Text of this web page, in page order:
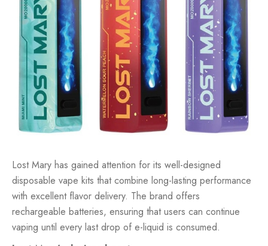
Lost Mary has gained attention for its well-designed
disposable vape kits that combine long-lasting performance
with excellent flavor delivery. The brand offers
rechargeable batteries, ensuring that users can continue
vaping until every last drop of e-liquid is consumed.